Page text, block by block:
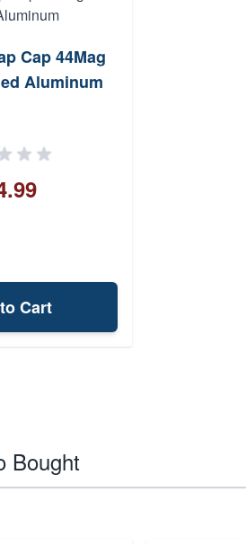
Cap 44Mag
Aluminum
Cart
Bought